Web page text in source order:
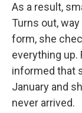
As a result,
Turns out,
form, she
everything up.
informed that
January and
never arrived.